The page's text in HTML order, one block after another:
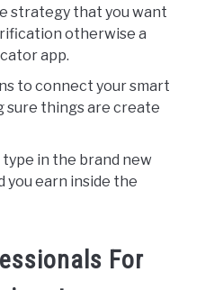
strategy that you want
otherwise a
app.
to connect your smart
sure things are create
in the brand new
earn inside the
For